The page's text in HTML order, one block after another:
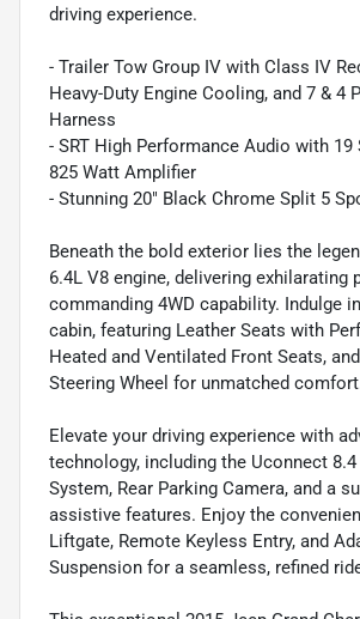
driving experience.
- Trailer Tow Group IV with Class IV
Heavy-Duty Engine Cooling, and 7 & 4
Harness
- SRT High Performance Audio with 19
825 Watt Amplifier
- Stunning 20" Black Chrome Split 5
Beneath the bold exterior lies the
6.4L V8 engine, delivering exhilarating
commanding 4WD capability. Indulge
cabin, featuring Leather Seats with
Heated and Ventilated Front Seats,
Steering Wheel for unmatched
Elevate your driving experience with
technology, including the Uconnect
System, Rear Parking Camera, and a
assistive features. Enjoy the
Liftgate, Remote Keyless Entry, and
Suspension for a seamless, refined